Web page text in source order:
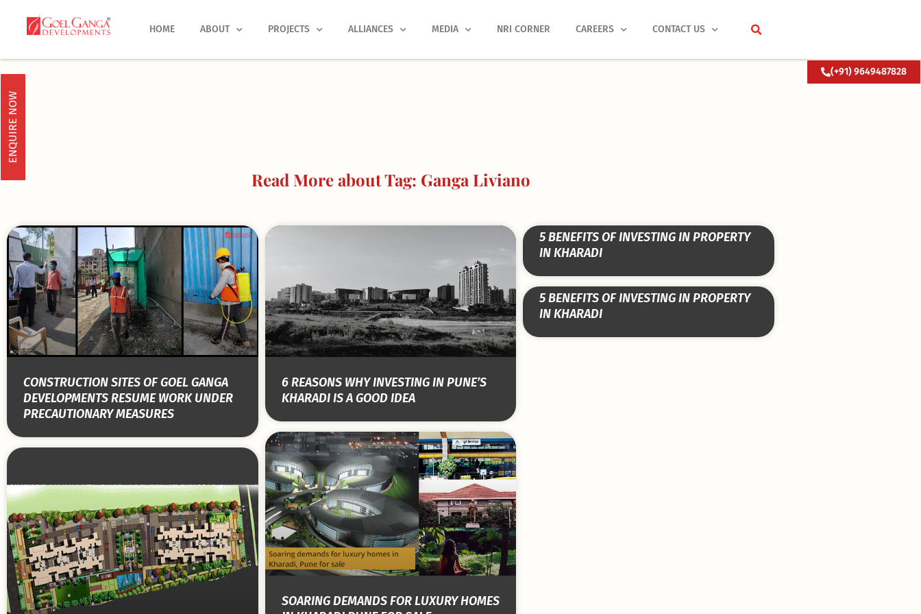
HOME ABOUT PROJECTS ALLIANCES MEDIA NRI CORNER CAREERS CONTACT US
(+91) 9649487828
ENQUIRE NOW
Read More about Tag: Ganga Liviano
CONSTRUCTION SITES OF GOEL GANGA
DEVELOPMENTS RESUME WORK UNDER
PRECAUTIONARY MEASURES
6 REASONS WHY INVESTING IN PUNE’S
KHARADI IS A GOOD IDEA
5 BENEFITS OF INVESTING IN PROPERTY
IN KHARADI
SOARING DEMANDS FOR LUXURY HOMES
5 BENEFITS OF INVESTING IN PROPERTY
IN KHARADI